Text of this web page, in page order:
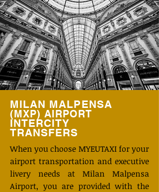
MILAN MALPENSA
(MXP) AIRPORT
INTERCITY
TRANSFERS
When you choose MYEUTAXI for your
airport transportation and executive
livery needs at Milan Malpensa
Airport, you are provided with the